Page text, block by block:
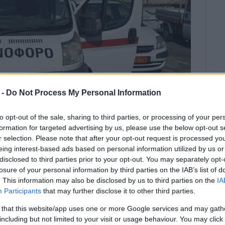
Do Not Process My Personal Information
opt-out of the sale, sharing to third parties, or processing of your
for targeted advertising by us, please use the below opt-out
selection. Please note that after your opt-out request is processed
interest-based ads based on personal information utilized by us
to third parties prior to your opt-out. You may separately
of your personal information by third parties on the IAB’s list of
This information may also be disclosed by us to third parties on the
Participants that may further disclose it to other third parties.
that this website/app uses one or more Google services and may
but not limited to your visit or usage behaviour. You may
that all the MPs in the region,
all other bodies take a stand.
the justified concerns of Corfu Ambulance Service
which has been stationed at Corfu Airport for